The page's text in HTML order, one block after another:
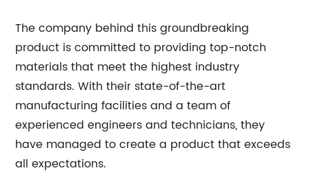
The company behind this groundbreaking
product is committed to providing top-notch
materials that meet the highest industry
standards. With their state-of-the-art
manufacturing facilities and a team of
experienced engineers and technicians, they
have managed to create a product that exceeds
all expectations.